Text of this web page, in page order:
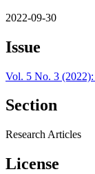
2022-09-30
Issue
Vol. 5 No. 3
Section
Research Articles
License